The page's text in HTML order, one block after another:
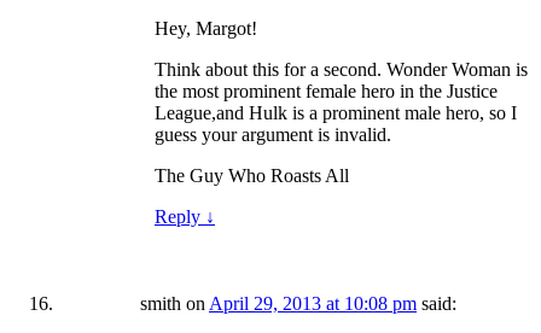
Hey, Margot!
Think about this for a second. Wonder Woman is
the most prominent female hero in the Justice
League,and Hulk is a prominent male hero, so I
guess your argument is invalid.
The Guy Who Roasts All
Reply ↓
smith on April 29, 2013 at 10:08 pm said: